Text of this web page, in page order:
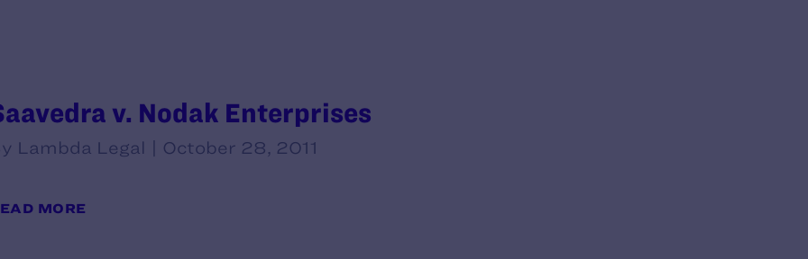
v. Nodak Enterprises
Lambda Legal | October 28, 2011
MORE